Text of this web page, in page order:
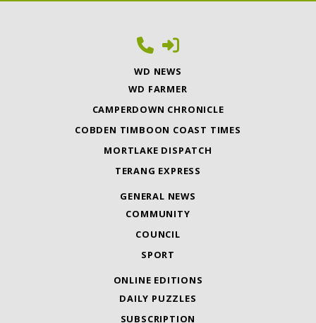
WD NEWS
WD FARMER
CAMPERDOWN CHRONICLE
COBDEN TIMBOON COAST TIMES
MORTLAKE DISPATCH
TERANG EXPRESS
GENERAL NEWS
COMMUNITY
COUNCIL
SPORT
ONLINE EDITIONS
DAILY PUZZLES
SUBSCRIPTION